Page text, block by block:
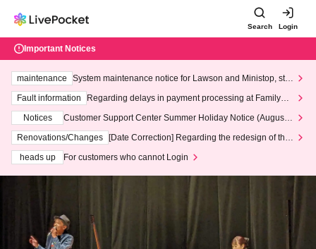
Search Login
Important Notices
maintenance
System maintenance notice for Lawson and Ministop, star
ting at 3:00 AM on Wednesday (Wed)
Fault information
Regarding delays in payment processing at FamilyMa
Notices
Customer Support Center Summer Holiday Notice (August 1
3th - August 14th, 2026)
Renovations/Changes
[Date Correction] Regarding the redesign of the
heads up
For customers who cannot Login